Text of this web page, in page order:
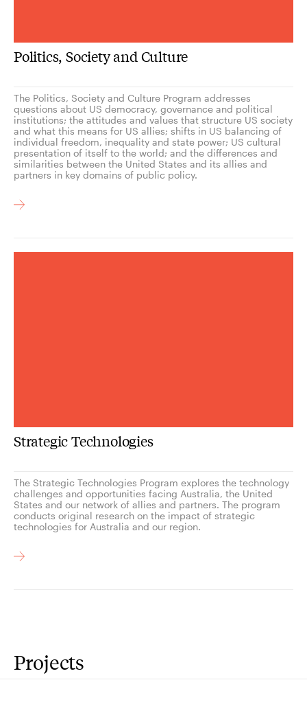
Politics, Society and Culture
The Politics, Society and Culture Program addresses
questions about US democracy, governance and political
institutions; the attitudes and values that structure US society
and what this means for US allies; shifts in US balancing of
individual freedom, inequality and state power; US cultural
presentation of itself to the world; and the differences and
similarities between the United States and its allies and
partners in key domains of public policy.
Strategic Technologies
The Strategic Technologies Program explores the technology
challenges and opportunities facing Australia, the United
States and our network of allies and partners. The program
conducts original research on the impact of strategic
technologies for Australia and our region.
Projects